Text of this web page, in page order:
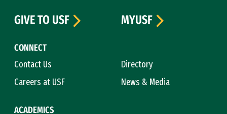
CONNECT
Contact Us
Directory
Careers at USF
News & Media
ACADEMICS
GIVE TO USF
MYUSF